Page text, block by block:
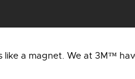
a magnet. We at 3M™